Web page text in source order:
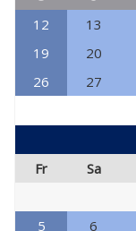
12
13
19
20
26
27
Fr
Sa
5
6